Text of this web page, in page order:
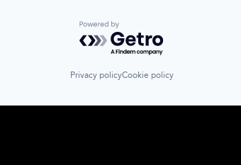
Powered by Getro.com
Privacy policyCookie policy